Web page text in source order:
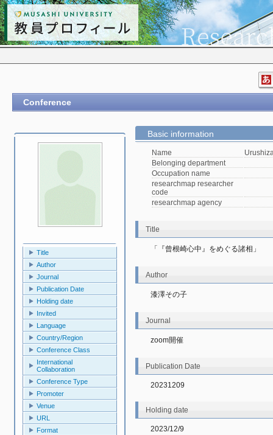
Conference
Title
Author
Journal
Publication Date
Holding date
Invited
Language
Country/Region
Conference Class
International
Collaboration
Conference Type
Promoter
Venue
URL
Format
Basic information
Name
Belonging department
Occupation name
researchmap researcher
code
researchmap agency
Title
「『曾根崎心中』をめぐる諸相」
Author
漆澤その子
Journal
zoom開催
Publication Date
20231209
Holding date
2023/12/9